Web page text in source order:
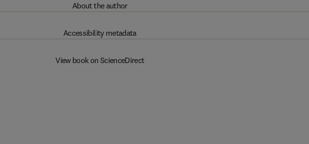
About the author
Accessibility metadata
View book on ScienceDirect